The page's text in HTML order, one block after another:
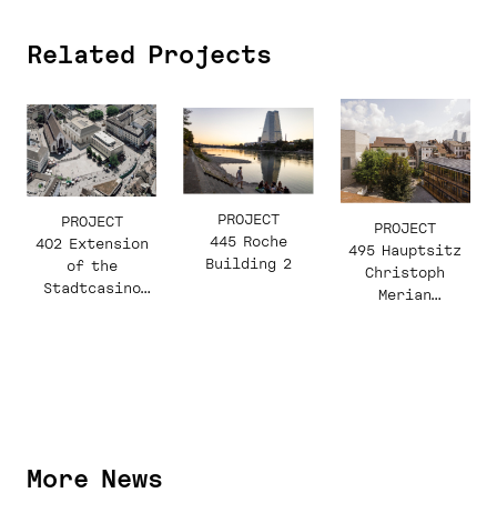
Related Projects
PROJECT
402 Extension
of the
Stadtcasino
PROJECT
445 Roche
Building 2
PROJECT
495 Hauptsitz
Christoph
Merian
More News